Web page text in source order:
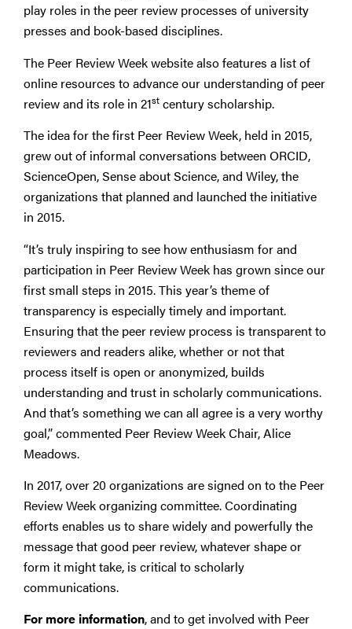
play roles in the peer review processes of university
presses and book-based disciplines.
The Peer Review Week website also features a list of
online resources to advance our understanding of peer
review and its role in 21st century scholarship.
The idea for the first Peer Review Week, held in 2015,
grew out of informal conversations between ORCID,
ScienceOpen, Sense about Science, and Wiley, the
organizations that planned and launched the initiative
in 2015.
“It’s truly inspiring to see how enthusiasm for and
participation in Peer Review Week has grown since our
first small steps in 2015. This year’s theme of
transparency is especially timely and important.
Ensuring that the peer review process is transparent to
reviewers and readers alike, whether or not that
process itself is open or anonymized, builds
understanding and trust in scholarly communications.
And that’s something we can all agree is a very worthy
goal,” commented Peer Review Week Chair, Alice
Meadows.
In 2017, over 20 organizations are signed on to the Peer
Review Week organizing committee. Coordinating
efforts enables us to share widely and powerfully the
message that good peer review, whatever shape or
form it might take, is critical to scholarly
communications.
For more information, and to get involved with Peer